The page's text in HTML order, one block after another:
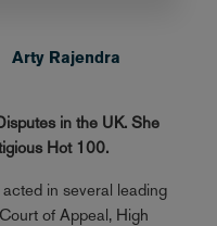
Arty Rajendra
in the UK. She
Hot 100.
in several leading
of Appeal, High